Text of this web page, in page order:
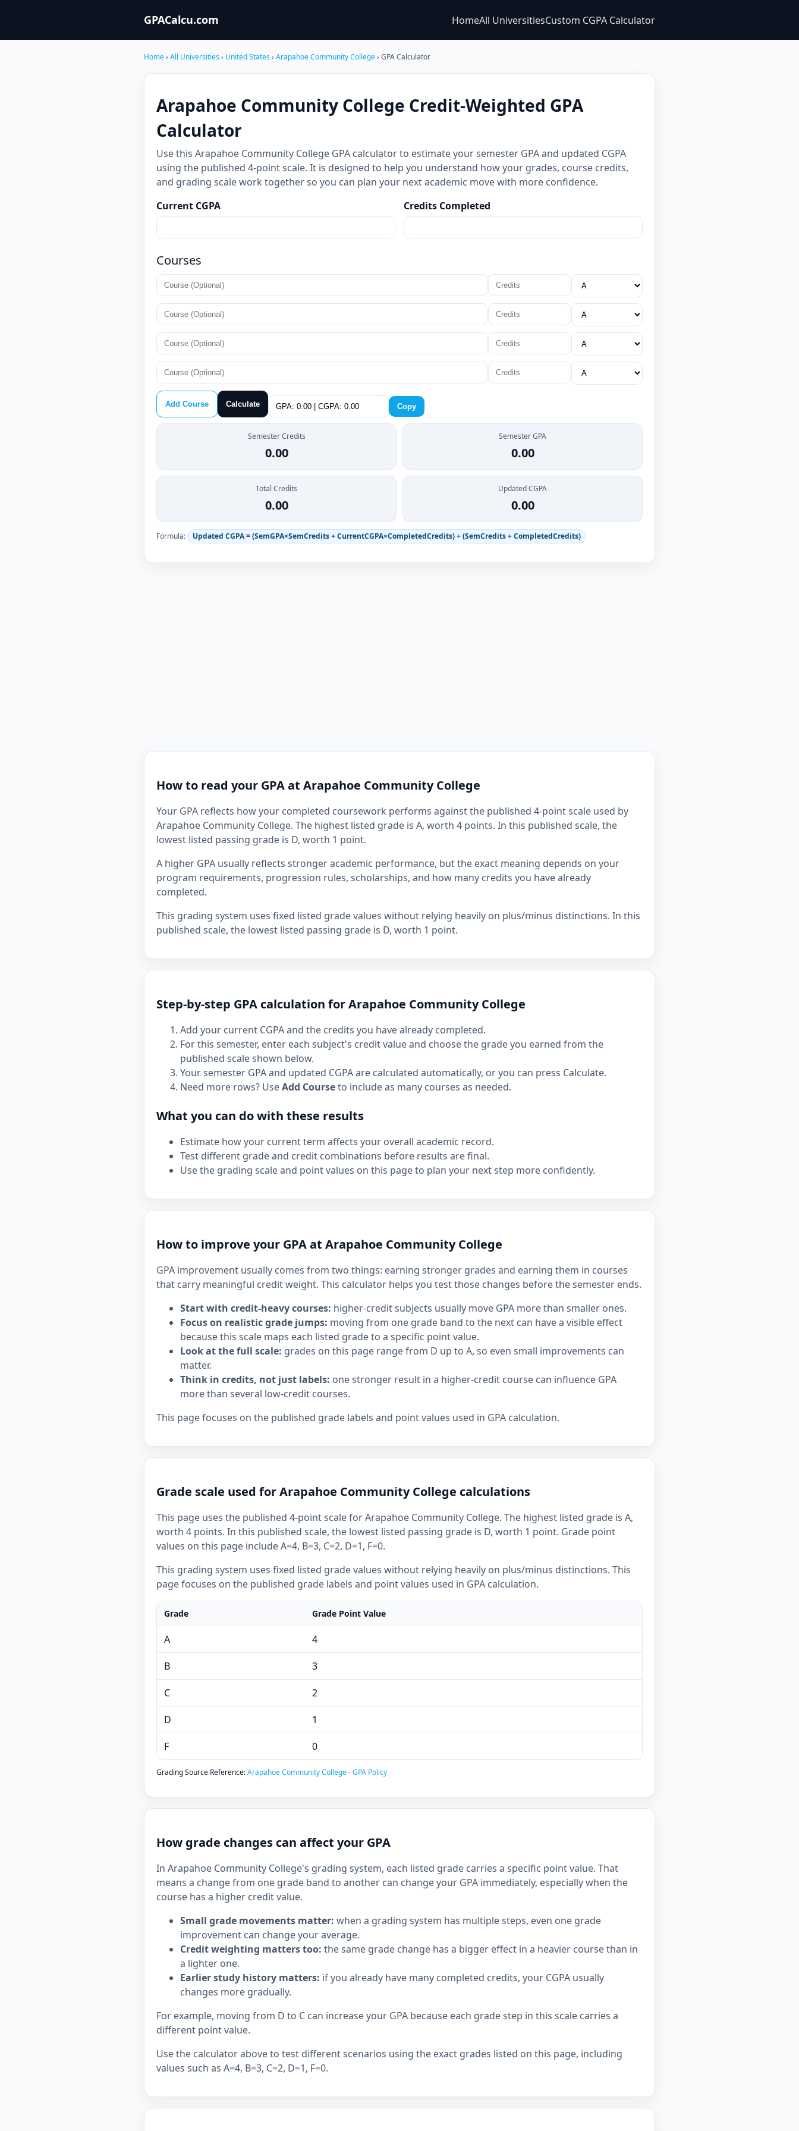
GPACalcu.com HomeAll UniversitiesCustom CGPA Calculator
Home› All Universities› United States› Arapahoe Community College› GPA Calculator
Arapahoe Community College Credit-Weighted GPA
Calculator
Use this Arapahoe Community College GPA calculator to estimate your semester GPA and updated CGPA
using the published 4-point scale. It is designed to help you understand how your grades, course credits,
and grading scale work together so you can plan your next academic move with more confidence.
Current CGPA
Credits Completed
Courses
Add Course Calculate Copy
Semester Credits
0.00
Semester GPA
0.00
Total Credits
0.00
Updated CGPA
0.00
Formula: Updated CGPA = (SemGPA×SemCredits + CurrentCGPA×CompletedCredits) ÷ (SemCredits + CompletedCredits)
How to read your GPA at Arapahoe Community College
Your GPA reflects how your completed coursework performs against the published 4-point scale used by
Arapahoe Community College. The highest listed grade is A, worth 4 points. In this published scale, the
lowest listed passing grade is D, worth 1 point.
A higher GPA usually reflects stronger academic performance, but the exact meaning depends on your
program requirements, progression rules, scholarships, and how many credits you have already
completed.
This grading system uses fixed listed grade values without relying heavily on plus/minus distinctions. In this
published scale, the lowest listed passing grade is D, worth 1 point.
Step-by-step GPA calculation for Arapahoe Community College
Add your current CGPA and the credits you have already completed.
For this semester, enter each subject's credit value and choose the grade you earned from the
published scale shown below.
Your semester GPA and updated CGPA are calculated automatically, or you can press Calculate.
Need more rows? UseAdd Courseto include as many courses as needed.
What you can do with these results
Estimate how your current term affects your overall academic record.
Test different grade and credit combinations before results are final.
Use the grading scale and point values on this page to plan your next step more confidently.
How to improve your GPA at Arapahoe Community College
GPA improvement usually comes from two things: earning stronger grades and earning them in courses
that carry meaningful credit weight. This calculator helps you test those changes before the semester ends.
Start with credit-heavy courses: higher-credit subjects usually move GPA more than smaller ones.
Focus on realistic grade jumps: moving from one grade band to the next can have a visible effect
because this scale maps each listed grade to a specific point value.
Look at the full scale: grades on this page range from D up to A, so even small improvements can
matter.
Think in credits, not just labels: one stronger result in a higher-credit course can influence GPA
more than several low-credit courses.
This page focuses on the published grade labels and point values used in GPA calculation.
Grade scale used for Arapahoe Community College calculations
This page uses the published 4-point scale for Arapahoe Community College. The highest listed grade is A,
worth 4 points. In this published scale, the lowest listed passing grade is D, worth 1 point. Grade point
values on this page include A=4, B=3, C=2, D=1, F=0.
This grading system uses fixed listed grade values without relying heavily on plus/minus distinctions. This
page focuses on the published grade labels and point values used in GPA calculation.
Grade Grade Point Value
A 4
B 3
C 2
D 1
F 0
Grading Source Reference:Arapahoe Community College - GPA Policy
How grade changes can affect your GPA
In Arapahoe Community College's grading system, each listed grade carries a specific point value. That
means a change from one grade band to another can change your GPA immediately, especially when the
course has a higher credit value.
Small grade movements matter: when a grading system has multiple steps, even one grade
improvement can change your average.
Credit weighting matters too: the same grade change has a bigger effect in a heavier course than in
a lighter one.
Earlier study history matters: if you already have many completed credits, your CGPA usually
changes more gradually.
For example, moving from D to C can increase your GPA because each grade step in this scale carries a
different point value.
Use the calculator above to test different scenarios using the exact grades listed on this page, including
values such as A=4, B=3, C=2, D=1, F=0.